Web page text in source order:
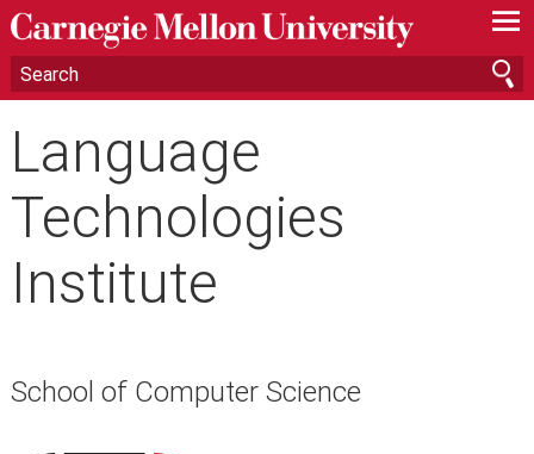
—
—
—
Language
Technologies
Institute
School of Computer Science